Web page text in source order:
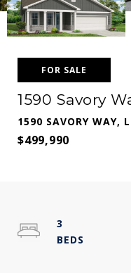
FOR SALE
1590 Savory
1590 SAVORY WAY,
$499,990
3